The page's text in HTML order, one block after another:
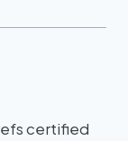
certified